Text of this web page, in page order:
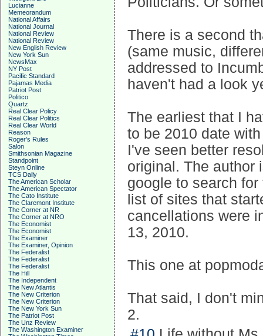
Lucianne
Memeorandum
National Affairs
National Journal
National Review
National Review
New English Review
New York Sun
NewsMax
NY Post
Pacific Standard
Pajamas Media
Patriot Post
Politico
Quartz
Real Clear Policy
Real Clear Politics
Real Clear World
Reason
Roger's Rules
Salon
Smithsonian Magazine
Standpoint
Steyn Online
TCS Daily
The American Scholar
The American Spectator
The Cato Institute
The Claremont Institute
The Corner at NR
The Corner at NRO
The Economist
The Economist
The Examiner
The Examiner, Opinion
The Federalist
The Federalist
The Federalist
The Hill
The Independent
The New Atlantis
The New Criterion
The New Criterion
The New York Sun
The Patriot Post
The Unz Review
The Washington Examiner
There is a second
(same music,
addressed to
haven't had a look
The earliest that I
to be 2010 date
I've seen better
original. The author
google to search
list of sites that
cancellations were
13, 2010.
This one at
That said, I don't
2.